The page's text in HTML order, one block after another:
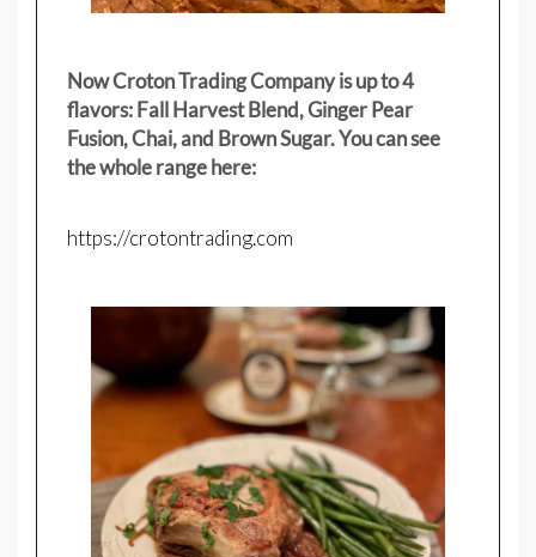
Now Croton Trading Company is up to 4
flavors: Fall Harvest Blend, Ginger Pear
Fusion, Chai, and Brown Sugar. You can see
the whole range here:
https://crotontrading.com